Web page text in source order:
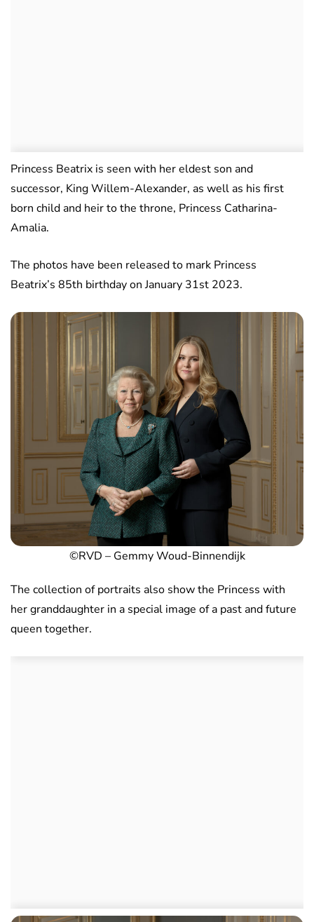
Princess Beatrix is seen with her eldest son and
successor, King Willem-Alexander, as well as his first
born child and heir to the throne, Princess Catharina-
Amalia.
The photos have been released to mark Princess
Beatrix’s 85th birthday on January 31st 2023.
©RVD – Gemmy Woud-Binnendijk
The collection of portraits also show the Princess with
her granddaughter in a special image of a past and future
queen together.